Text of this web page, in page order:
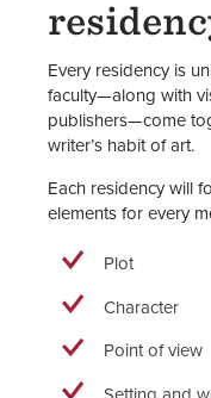
Every residency is
faculty—along with
publishers—come
writer’s habit of art.
Each residency will
elements for every
Plot
Character
Point of view